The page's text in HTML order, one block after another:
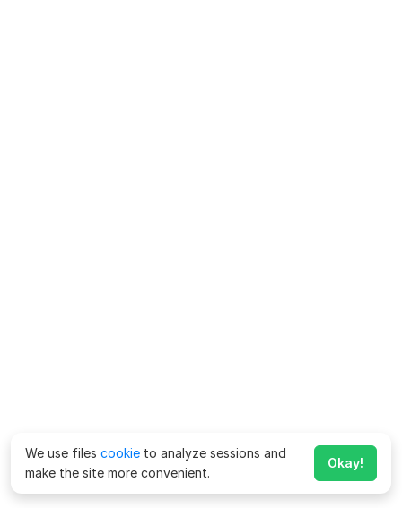
We use files cookie to analyze sessions and
make the site more convenient.
Okay!